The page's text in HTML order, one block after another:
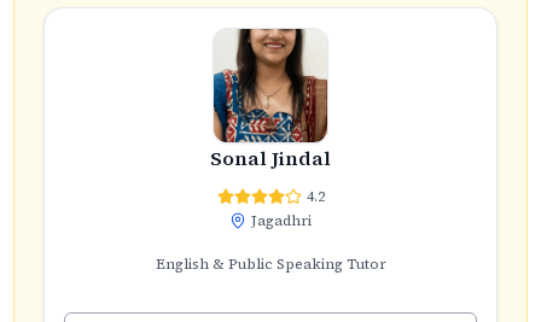
Sonal Jindal
4.2
Jagadhri
English & Public Speaking Tutor